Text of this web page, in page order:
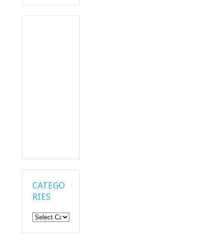
CATEGO
RIES
Categories